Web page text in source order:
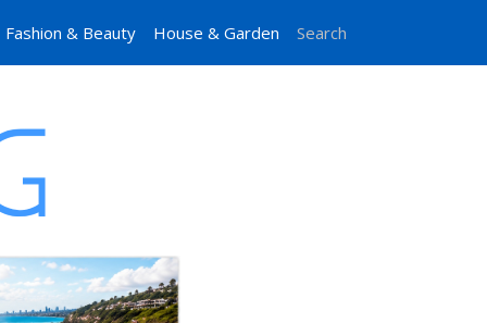
Fashion & Beauty House & Garden Search